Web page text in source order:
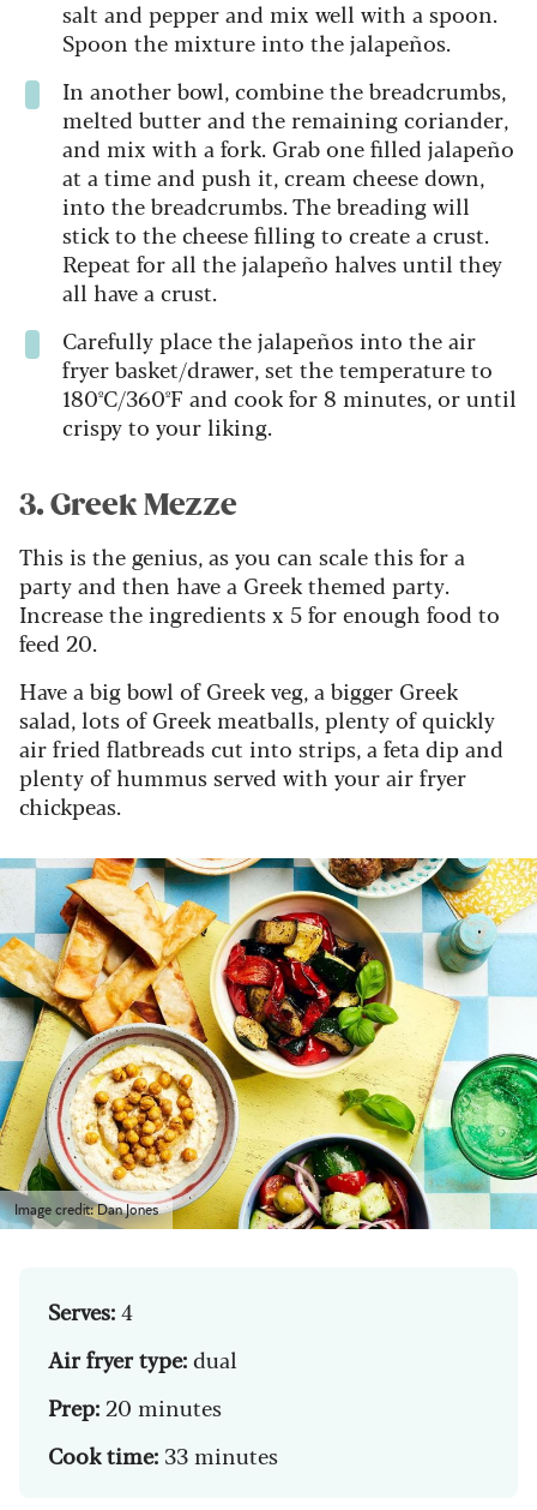
salt and pepper and mix well with a spoon.
Spoon the mixture into the jalapeños.
In another bowl, combine the breadcrumbs,
melted butter and the remaining coriander,
and mix with a fork. Grab one filled jalapeño
at a time and push it, cream cheese down,
into the breadcrumbs. The breading will
stick to the cheese filling to create a crust.
Repeat for all the jalapeño halves until they
all have a crust.
Carefully place the jalapeños into the air
fryer basket/drawer, set the temperature to
180ºC/360ºF and cook for 8 minutes, or until
crispy to your liking.
3. Greek Mezze
This is the genius, as you can scale this for a
party and then have a Greek themed party.
Increase the ingredients x 5 for enough food to
feed 20.
Have a big bowl of Greek veg, a bigger Greek
salad, lots of Greek meatballs, plenty of quickly
air fried flatbreads cut into strips, a feta dip and
plenty of hummus served with your air fryer
chickpeas.
Image credit: Dan Jones
Serves:4
Air fryer type:dual
Prep:20 minutes
Cook time: 33 minutes